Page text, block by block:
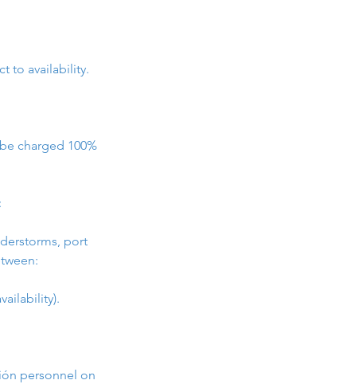
to availability.
charged 100%
port
personnel on